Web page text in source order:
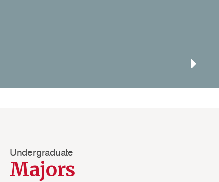
Undergraduate
Majors